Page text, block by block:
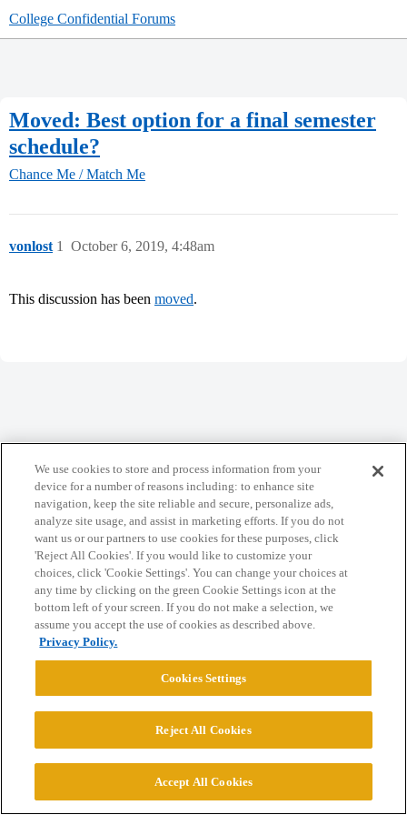
College Confidential Forums
Moved: Best option for a final semester
schedule?
Chance Me / Match Me
vonlost October 6, 2019, 4:48am
1
This discussion has been moved.
Privacy Policy
Powered byDiscourse, best viewed with JavaScript enabled
CONNECT WITH US
© 2026 College Confidential, LLC. All Rights Reserved.
Cookie Settings
We use cookies to store and process information from your
device for a number of reasons including: to enhance site
navigation, keep the site reliable and secure, personalize ads,
analyze site usage, and assist in marketing efforts. If you do not
want us or our partners to use cookies for these purposes, click
'Reject All Cookies'. If you would like to customize your
choices, click 'Cookie Settings'. You can change your choices at
any time by clicking on the green Cookie Settings icon at the
bottom left of your screen. If you do not make a selection, we
assume you accept the use of cookies as described above.
Privacy Policy.
Cookies Settings
Reject All Cookies
Accept All Cookies